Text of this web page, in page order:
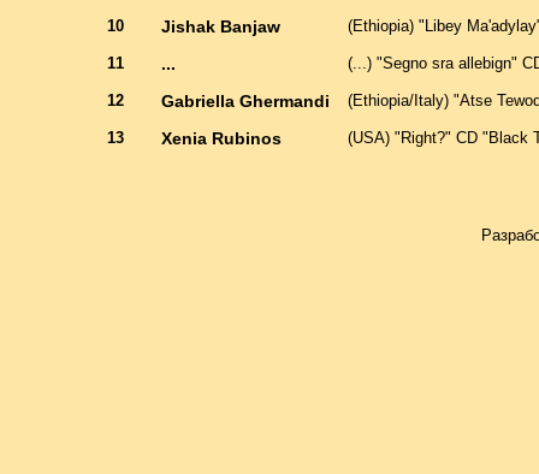
10 Jishak Banjaw (Ethiopia) "Libey
11 ... (...) "Segno sra allebign"
12 Gabriella Ghermandi (Ethiopia/Italy) "Atse
13 Xenia Rubinos (USA) "Right?" CD "Black